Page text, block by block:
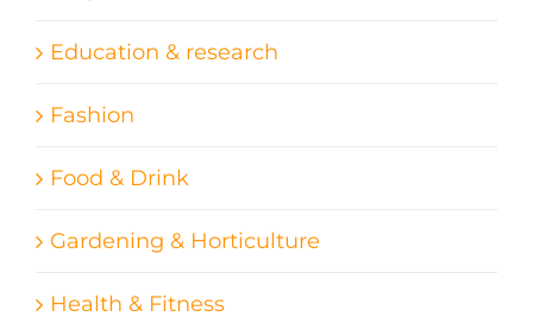
Education & research
Fashion
Food & Drink
Gardening & Horticulture
Health & Fitness